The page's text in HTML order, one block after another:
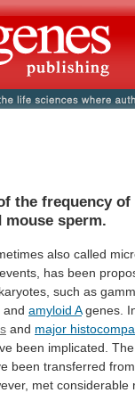
the frequency of
mouse sperm.
also called
events, has been
such as
and amyloid Agenes.
and major
been implicated. The
been transferred from
met considerable